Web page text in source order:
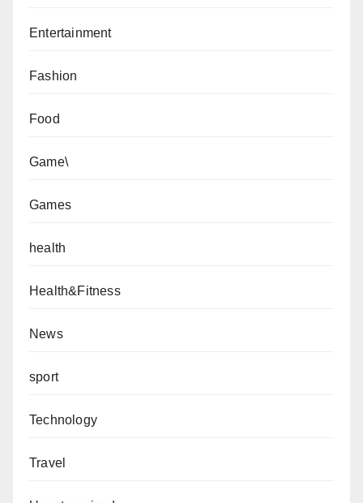
Entertainment
Fashion
Food
Game\
Games
health
Health&Fitness
News
sport
Technology
Travel